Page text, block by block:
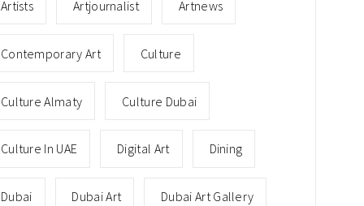
Artists Artjournalist Artnews
Contemporary Art Culture
Culture Almaty Culture Dubai
Culture In UAE Digital Art Dining
Dubai Dubai Art Dubai Art Gallery